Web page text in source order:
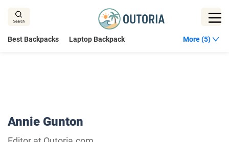
Best Backpacks Laptop Backpack More (5)
Annie Gunton